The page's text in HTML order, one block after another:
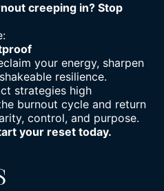
creeping in? Stop
your energy, sharpen
resilience.
strategies high
burnout cycle and return
control, and purpose.
your reset today.